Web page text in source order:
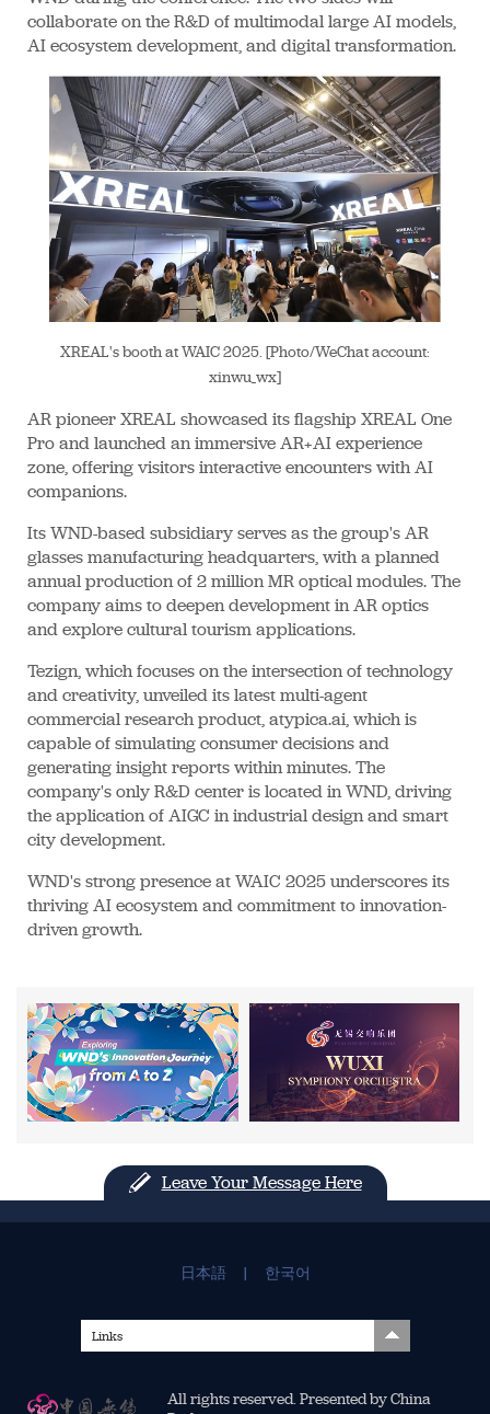
collaborate on the R&D of multimodal large AI models,
AI ecosystem development, and digital transformation.
XREAL's booth at WAIC 2025. [Photo/WeChat account:
xinwu_wx]
AR pioneer XREAL showcased its flagship XREAL One
Pro and launched an immersive AR+AI experience
zone, offering visitors interactive encounters with AI
companions.
Its WND-based subsidiary serves as the group's AR
glasses manufacturing headquarters, with a planned
annual production of 2 million MR optical modules. The
company aims to deepen development in AR optics
and explore cultural tourism applications.
Tezign, which focuses on the intersection of technology
and creativity, unveiled its latest multi-agent
commercial research product, atypica.ai, which is
capable of simulating consumer decisions and
generating insight reports within minutes. The
company's only R&D center is located in WND, driving
the application of AIGC in industrial design and smart
city development.
WND's strong presence at WAIC 2025 underscores its
thriving AI ecosystem and commitment to innovation-
driven growth.
Leave Your Message Here
日本語 | 한국어
Links
All rights reserved. Presented by China